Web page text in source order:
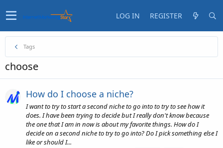
LOG IN REGISTER
Tags
choose
How do I choose a niche?
I want to try to start a second niche to go into to try to see how it
does. I have been trying to decide but I really don't know because
the one that I am in now is about my favorite things. How do I
decide on a second niche to try to go into? Do I pick something else I
like or should I...